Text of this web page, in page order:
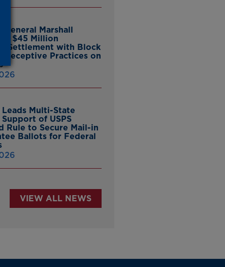
General Marshall
$45 Million
Settlement with Block
Deceptive Practices on
Leads Multi-State
of USPS
Rule to Secure Mail-in
Ballots for Federal
VIEW ALL NEWS